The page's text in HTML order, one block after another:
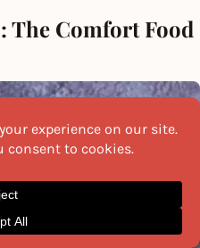
The Comfort Food